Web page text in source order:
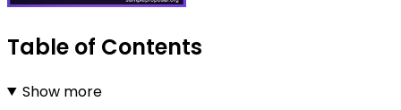
Table of Contents
Show more